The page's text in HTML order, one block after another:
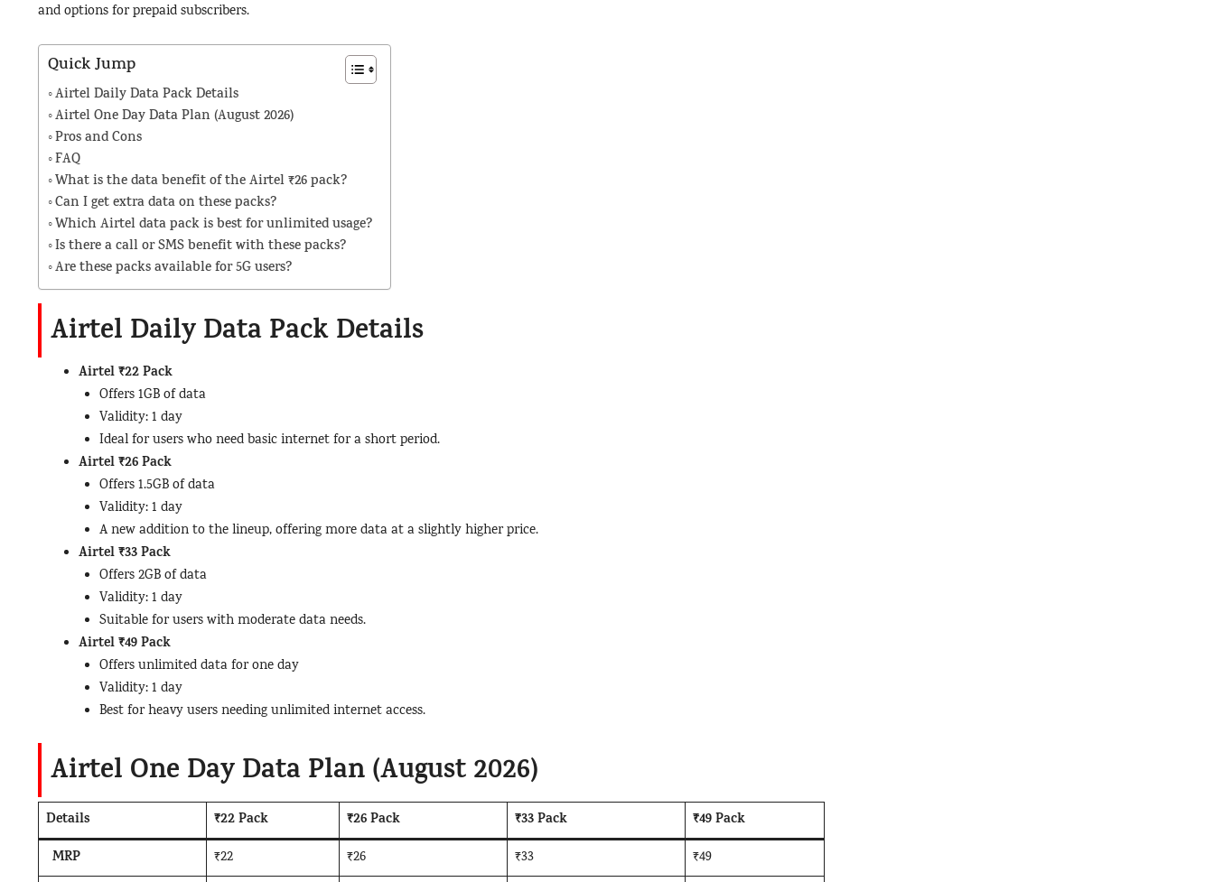
and options for prepaid subscribers.
Quick Jump
Airtel Daily Data Pack Details
Airtel One Day Data Plan (August 2026)
Pros and Cons
FAQ
What is the data benefit of the Airtel ₹26 pack?
Can I get extra data on these packs?
Which Airtel data pack is best for unlimited usage?
Is there a call or SMS benefit with these packs?
Are these packs available for 5G users?
Airtel Daily Data Pack Details
Airtel ₹22 Pack
Offers 1GB of data
Validity: 1 day
Ideal for users who need basic internet for a short period.
Airtel ₹26 Pack
Offers 1.5GB of data
Validity: 1 day
A new addition to the lineup, offering more data at a slightly higher price.
Airtel ₹33 Pack
Offers 2GB of data
Validity: 1 day
Suitable for users with moderate data needs.
Airtel ₹49 Pack
Offers unlimited data for one day
Validity: 1 day
Best for heavy users needing unlimited internet access.
Airtel One Day Data Plan (August 2026)
Details ₹22 Pack ₹26 Pack ₹33 Pack
₹49 Pack
MRP
₹22 ₹26 ₹33 ₹49